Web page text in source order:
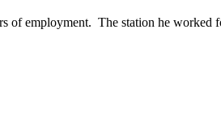
of employment. The station he worked